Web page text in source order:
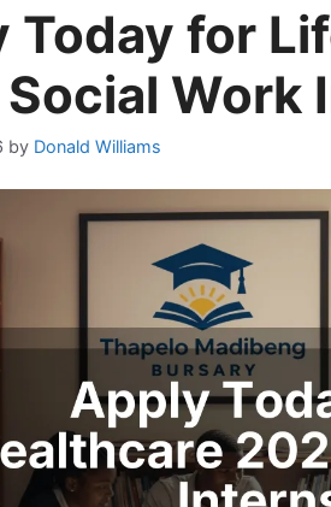
Today for
Work
by Donald Williams